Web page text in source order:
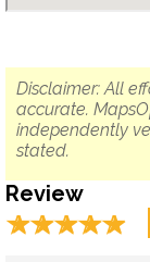
Disclaimer: All
accurate.
independently
stated.
Review
☆☆☆☆☆
★★★★★